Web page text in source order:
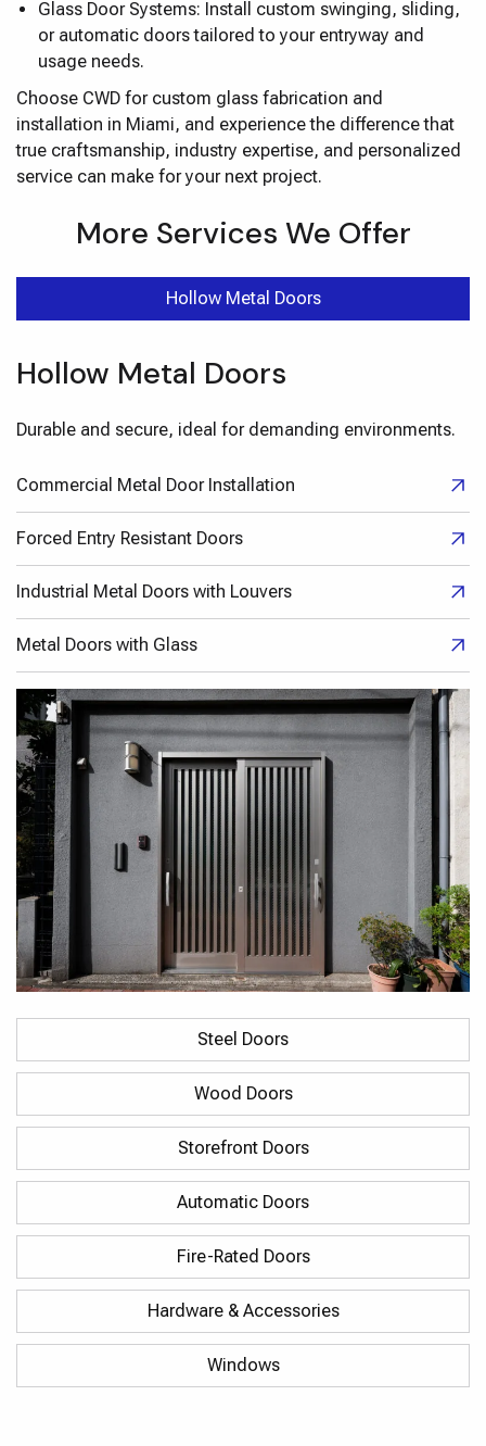
Glass Door Systems: Install custom swinging, sliding,
or automatic doors tailored to your entryway and
usage needs.
Choose CWD for custom glass fabrication and
installation in Miami, and experience the difference that
true craftsmanship, industry expertise, and personalized
service can make for your next project.
More Services We Offer
Hollow Metal Doors
Hollow Metal Doors
Durable and secure, ideal for demanding environments.
Commercial Metal Door Installation
Forced Entry Resistant Doors
Industrial Metal Doors with Louvers
Metal Doors with Glass
Steel Doors
Wood Doors
Storefront Doors
Automatic Doors
Fire-Rated Doors
Hardware & Accessories
Windows